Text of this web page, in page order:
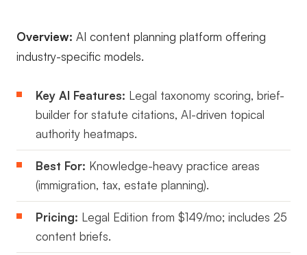
Overview: AI content planning platform offering
industry-specific models.
Key AI Features: Legal taxonomy scoring, brief-
builder for statute citations, AI-driven topical
authority heatmaps.
Best For: Knowledge-heavy practice areas
(immigration, tax, estate planning).
Pricing: Legal Edition from $149/mo; includes 25
content briefs.